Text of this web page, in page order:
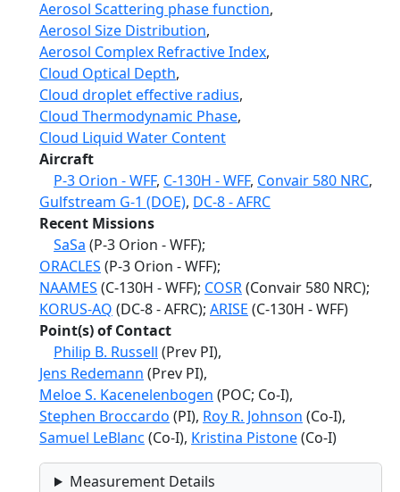
Aerosol Scattering phase function,
Aerosol Size Distribution,
Aerosol Complex Refractive Index,
Cloud Optical Depth,
Cloud droplet effective radius,
Cloud Thermodynamic Phase,
Cloud Liquid Water Content
Aircraft
P-3 Orion - WFF, C-130H - WFF, Convair 580 NRC,
Gulfstream G-1 (DOE), DC-8 - AFRC
Recent Missions
SaSa (P-3 Orion - WFF);
ORACLES (P-3 Orion - WFF);
NAAMES (C-130H - WFF); COSR(Convair 580 NRC);
KORUS-AQ (DC-8 - AFRC); ARISE (C-130H - WFF)
Point(s) of Contact
Philip B. Russell (Prev PI),
Jens Redemann (Prev PI),
Meloe S. Kacenelenbogen (POC; Co-I),
Stephen Broccardo (PI), Roy R. Johnson (Co-I),
Samuel LeBlanc (Co-I), Kristina Pistone(Co-I)
Measurement Details